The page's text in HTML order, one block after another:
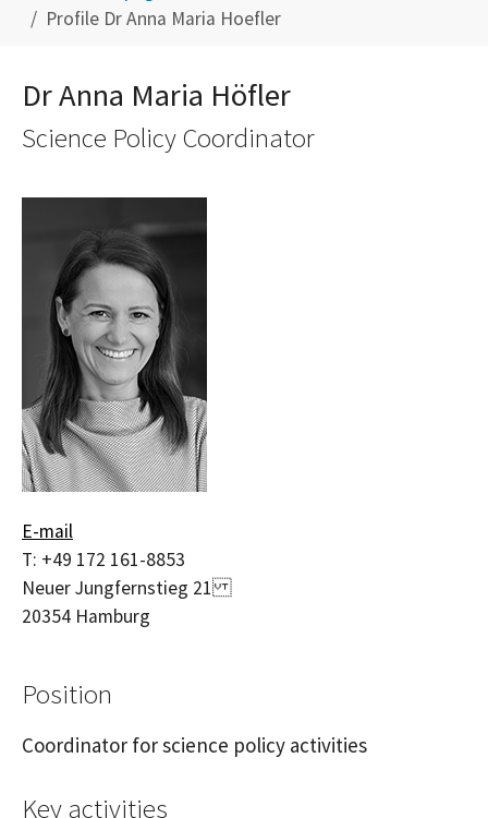
Profile Dr Anna Maria Hoefler
Dr Anna Maria Höfler
Science Policy Coordinator
E-mail
T: +49 172 161-8853
Neuer Jungfernstieg 21
20354 Hamburg
Position
Coordinator for science policy activities
Key activities